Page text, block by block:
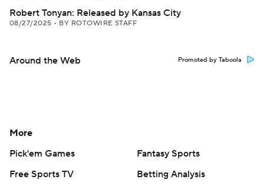
Robert Tonyan: Released by Kansas City
08/27/2025 • BY ROTOWIRE STAFF
Around the Web Promoted by Taboola
More
Pick'em Games
Fantasy Sports
Free Sports TV
Betting Analysis